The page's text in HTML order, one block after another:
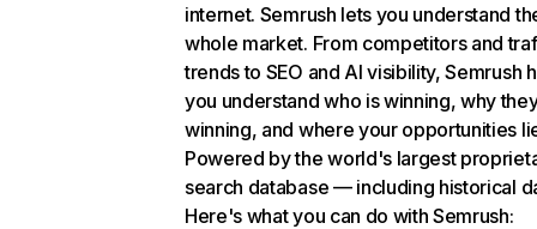
internet. Semrush lets you understand
whole market. From competitors and
trends to SEO and AI visibility, Semrush
you understand who is winning, why
winning, and where your opportunities
Powered by the world's largest
search database — including historical
Here's what you can do with Semrush: